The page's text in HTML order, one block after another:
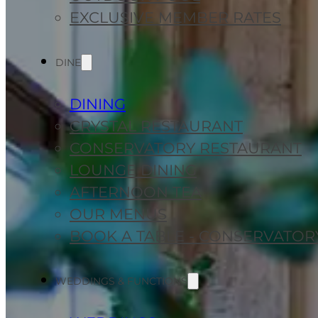
EXCLUSIVE MEMBER RATES
DINE
DINING
CRYSTAL RESTAURANT
CONSERVATORY RESTAURANT
LOUNGE DINING
AFTERNOON TEA
OUR MENUS
BOOK A TABLE -
WEDDINGS & FUNCTIONS